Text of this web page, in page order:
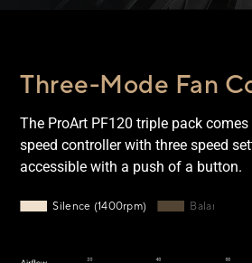
Three-Mode Fan
The ProArt PF120 triple pack
speed controller with three speed
accessible with a push of a button.
Silence mode: 1400rpm, 47.4cmf
Silence (1400rpm) Balance